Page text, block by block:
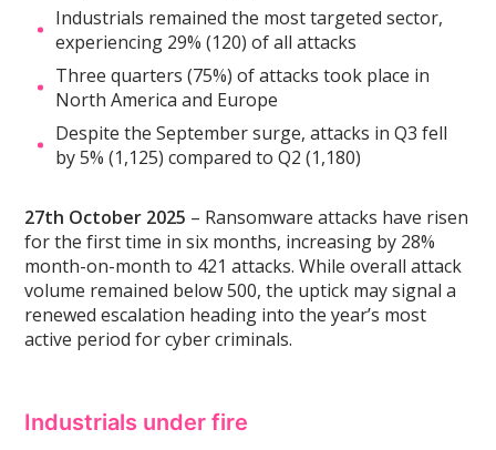
Industrials remained the most targeted sector,
experiencing 29% (120) of all attacks
Three quarters (75%) of attacks took place in
North America and Europe
Despite the September surge, attacks in Q3 fell
by 5% (1,125) compared to Q2 (1,180)
27th October 2025 – Ransomware attacks have risen
for the first time in six months, increasing by 28%
month-on-month to 421 attacks. While overall attack
volume remained below 500, the uptick may signal a
renewed escalation heading into the year’s most
active period for cyber criminals.
Industrials under fire